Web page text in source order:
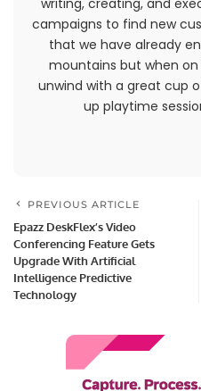
campaigns to find new
that we have already
mountains but when
unwind with a great cup
up playtime
PREVIOUS ARTICLE
Epazz DeskFlex’s Video
Conferencing Feature Gets
Upgrade With Artificial
Intelligence Predictive
Technology